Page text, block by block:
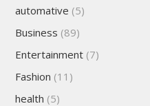
automative (5)
Business (89)
Entertainment(7)
Fashion (11)
health (5)